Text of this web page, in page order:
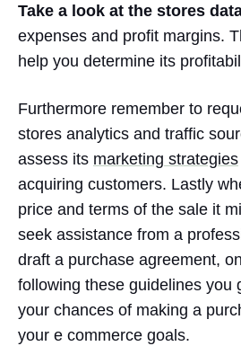
Take a look at the stores
expenses and profit margins.
help you determine its
Furthermore remember to
stores analytics and traffic
assess its marketing strategies
acquiring customers. Lastly
price and terms of the sale it
seek assistance from a
draft a purchase agreement,
following these guidelines you
your chances of making a
your e commerce goals.